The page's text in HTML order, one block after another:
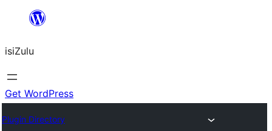
content
isiZulu
Get WordPress
Plugin Directory